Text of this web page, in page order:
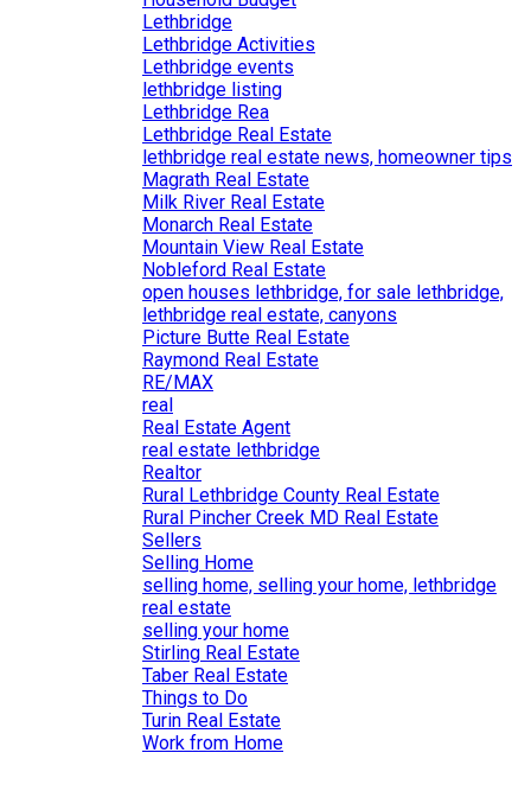
Lethbridge
Lethbridge Activities
Lethbridge events
lethbridge listing
Lethbridge Rea
Lethbridge Real Estate
lethbridge real estate news, homeowner tips
Magrath Real Estate
Milk River Real Estate
Monarch Real Estate
Mountain View Real Estate
Nobleford Real Estate
open houses lethbridge, for sale lethbridge,
lethbridge real estate, canyons
Picture Butte Real Estate
Raymond Real Estate
RE/MAX
real
Real Estate Agent
real estate lethbridge
Realtor
Rural Lethbridge County Real Estate
Rural Pincher Creek MD Real Estate
Sellers
Selling Home
selling home, selling your home, lethbridge
real estate
selling your home
Stirling Real Estate
Taber Real Estate
Things to Do
Turin Real Estate
Work from Home